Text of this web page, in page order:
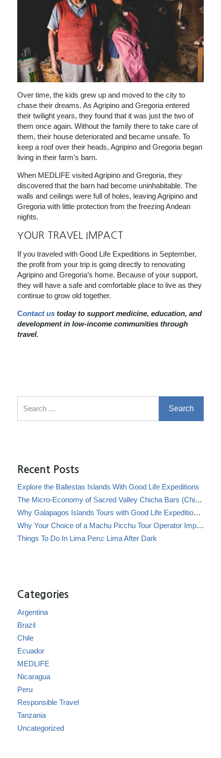
Over time, the kids grew up and moved to the city to
chase their dreams. As Agripino and Gregoria entered
their twilight years, they found that it was just the two of
them once again. Without the family there to take care of
them, their house deteriorated and became unsafe. To
keep a roof over their heads, Agripino and Gregoria began
living in their farm’s barn.
When MEDLIFE visited Agripino and Gregoria, they
discovered that the barn had become uninhabitable. The
walls and ceilings were full of holes, leaving Agripino and
Gregoria with little protection from the freezing Andean
nights.
YOUR TRAVEL IMPACT
If you traveled with Good Life Expeditions in September,
the profit from your trip is going directly to renovating
Agripino and Gregoria’s home. Because of your support,
they will have a safe and comfortable place to live as they
continue to grow old together.
Contact us today to support medicine, education, and
development in low-income communities through
travel.
Recent Posts
Explore the Ballestas Islands With Good Life Expeditions
The Micro-Economy of Sacred Valley Chicha Bars (Chicherías)
Why Galapagos Islands Tours with Good Life Expeditions Are Perfect for Families
Why Your Choice of a Machu Picchu Tour Operator Impacts Local Communities
Things To Do In Lima Peru: Lima After Dark
Categories
Argentina
Brazil
Chile
Ecuador
MEDLIFE
Nicaragua
Peru
Responsible Travel
Tanzania
Uncategorized